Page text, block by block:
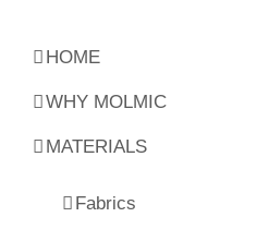
HOME
WHY MOLMIC
MATERIALS
Fabrics